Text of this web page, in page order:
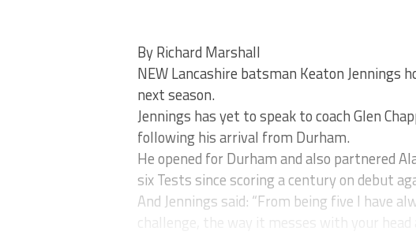
By Richard Marshall
NEW Lancashire batsman Keaton Jennings
next season.
Jennings has yet to speak to coach Glen
following his arrival from Durham.
He opened for Durham and also partnered
six Tests since scoring a century on debut
And Jennings said: “From being five I have
challenge, the way it messes with your